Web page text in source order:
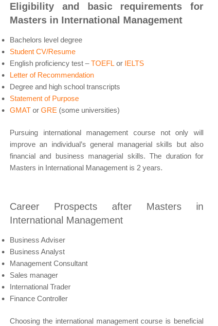
Eligibility and basic requirements for
Masters in International Management
Bachelors level degree
Student CV/Resume
English proficiency test –TOEFL or IELTS
Letter of Recommendation
Degree and high school transcripts
Statement of Purpose
GMAT or GRE (some universities)
Pursuing international management course not only will
improve an individual’s general managerial skills but also
financial and business managerial skills. The duration for
Masters in International Management is 2 years.
Career Prospects after Masters in
International Management
Business Adviser
Business Analyst
Management Consultant
Sales manager
International Trader
Finance Controller
Choosing the international management course is beneficial